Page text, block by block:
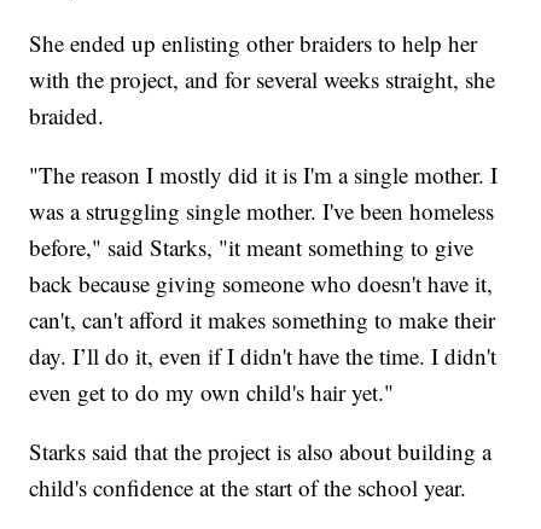
She ended up enlisting other braiders to help her
with the project, and for several weeks straight, she
braided.
"The reason I mostly did it is I'm a single mother. I
was a struggling single mother. I've been homeless
before," said Starks, "it meant something to give
back because giving someone who doesn't have it,
can't, can't afford it makes something to make their
day. I’ll do it, even if I didn't have the time. I didn't
even get to do my own child's hair yet."
Starks said that the project is also about building a
child's confidence at the start of the school year.